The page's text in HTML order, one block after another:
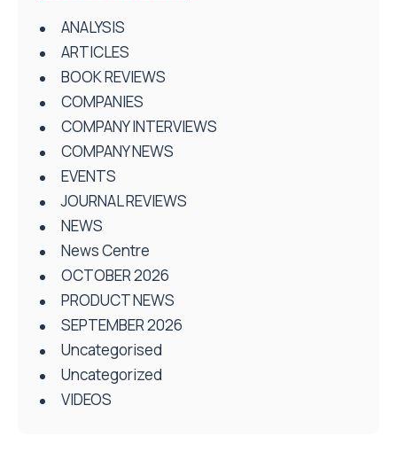
ANALYSIS
ARTICLES
BOOK REVIEWS
COMPANIES
COMPANY INTERVIEWS
COMPANY NEWS
EVENTS
JOURNAL REVIEWS
NEWS
News Centre
OCTOBER 2026
PRODUCT NEWS
SEPTEMBER 2026
Uncategorised
Uncategorized
VIDEOS